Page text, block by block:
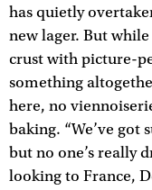
has quietly
new lager. But
crust with picture-
something
here, no
baking. “We’ve got
but no one’s really
looking to France,